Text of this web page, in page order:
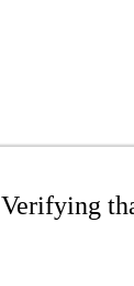
Verifying